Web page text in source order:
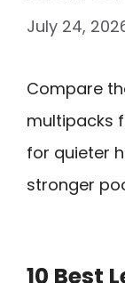
July 24,
Compare
multipacks
for quieter
stronger
10 Best